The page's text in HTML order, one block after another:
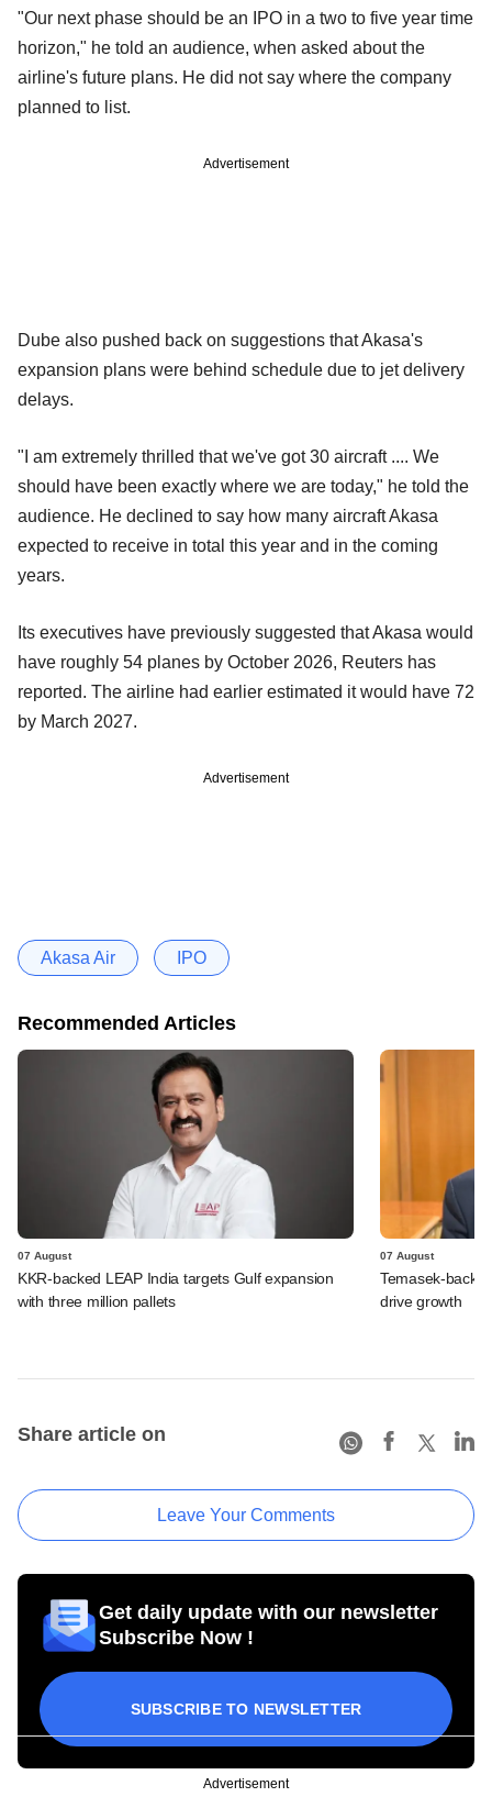
"Our next phase should be an IPO in a two to five year time
horizon," he told an audience, when asked about the
airline's future plans. He did not say where the company
planned to list.
Advertisement
Dube also pushed back on suggestions that Akasa's
expansion plans were behind schedule due to jet delivery
delays.
"I am extremely thrilled that we've got 30 aircraft .... We
should have been exactly where we are today," he told the
audience. He declined to say how many aircraft Akasa
expected to receive in total this year and in the coming
years.
Its executives have previously suggested that Akasa would
have roughly 54 planes by October 2026, Reuters has
reported. The airline had earlier estimated it would have 72
by March 2027.
Advertisement
Akasa Air IPO
Recommended Articles
07 August
KKR-backed LEAP India targets Gulf expansion
with three million pallets
07 August
Temasek-
drive growth
Share article on
Leave Your Comments
Get daily update with our newsletter
Subscribe Now !
SUBSCRIBE TO NEWSLETTER
Advertisement